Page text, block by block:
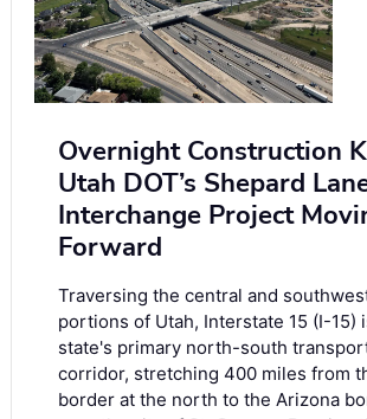
Overnight Construction
Utah DOT’s Shepard
Interchange Project
Forward
Traversing the central and
portions of Utah, Interstate 15 (I-15)
state's primary north-south
corridor, stretching 400 miles from
border at the north to the Arizona